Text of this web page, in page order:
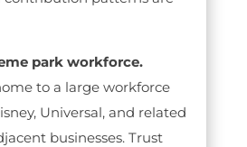
park workforce.
to a large workforce
Universal, and related
businesses. Trust